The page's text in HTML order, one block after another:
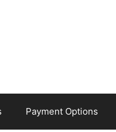
Payment Options